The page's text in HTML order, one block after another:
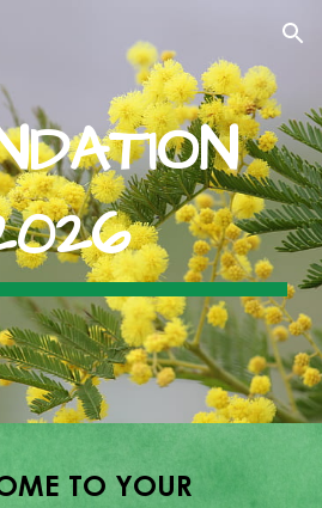
Skip to navigation
6
TO YOUR